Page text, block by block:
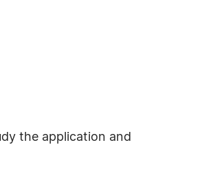
the application and